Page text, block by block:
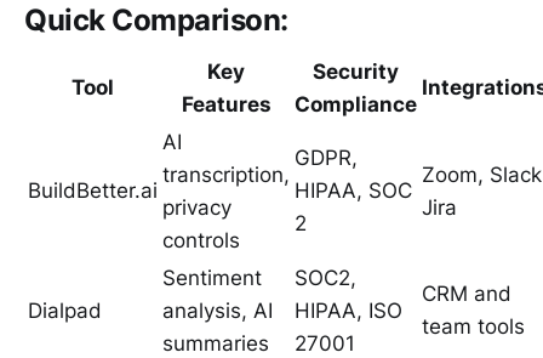
Quick Comparison:
Tool
Key
Features
Security
Compliance
BuildBetter.ai
AI
transcription,
privacy
controls
GDPR,
HIPAA, SOC
2
Zoom,
Jira
Dialpad
Sentiment
analysis, AI
summaries
SOC2,
HIPAA, ISO
27001
CRM and
team tools